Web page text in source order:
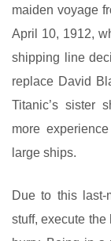
maiden voyage
April 10, 1912,
shipping line
replace David
Titanic’s sister
more
large ships.
Due to this
stuff, execute